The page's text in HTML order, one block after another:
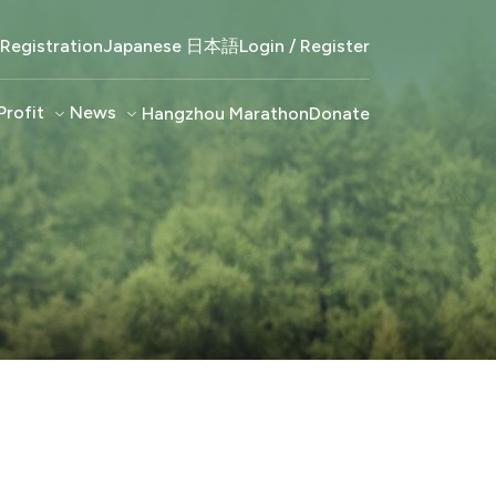
RegistrationJapanese 日本語Login / Register
keyboard_arrow_down News keyboard_arrow_down Hangzhou MarathonDonate